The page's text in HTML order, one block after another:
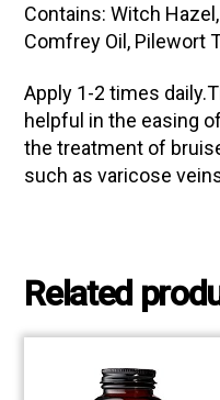
Contains: Witch
Comfrey Oil, Pilewort
Apply 1-2 times
helpful in the easing
the treatment of
such as varicose
Related